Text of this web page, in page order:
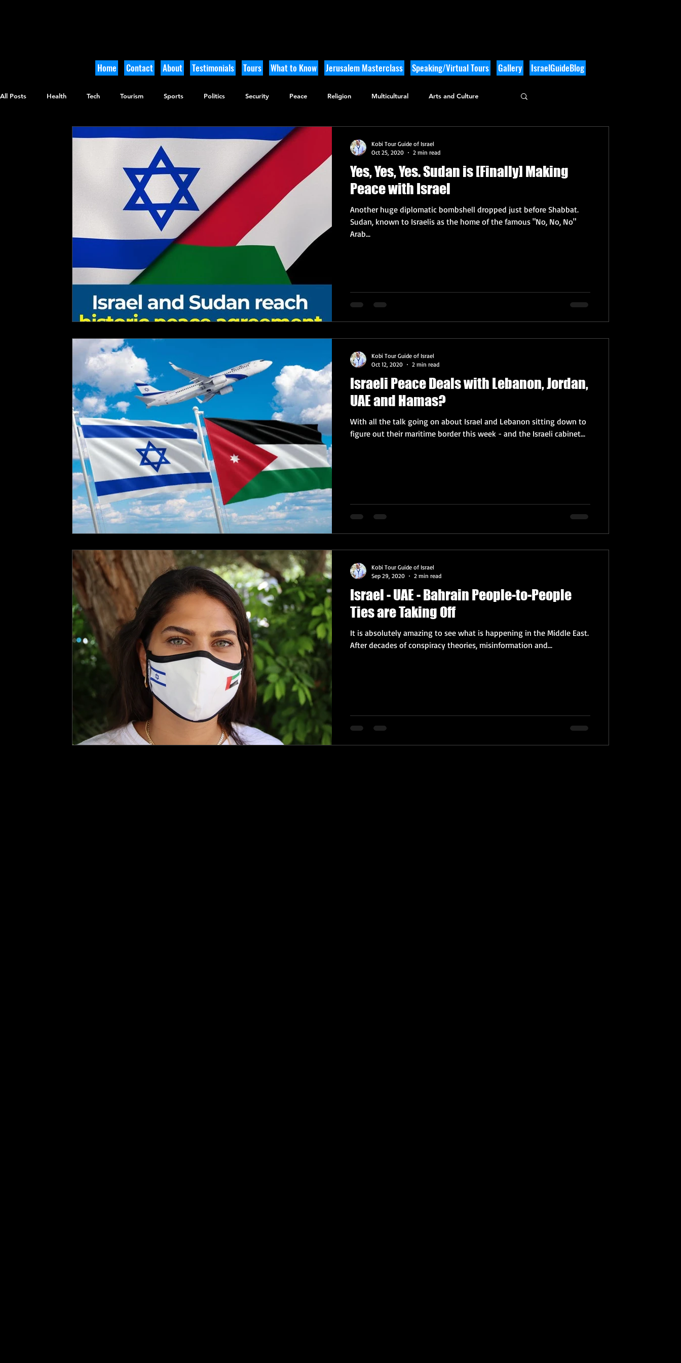
Home Contact About Testimonials Tours What to Know Jerusalem Masterclass Speaking/Virtual Tours Gallery IsraelGuideBlog
All Posts Health Tech Tourism Sports Politics Security Peace Religion Multicultural Arts and Culture
Tikkun Olam Archaeology Nature Outdoor Adventure
Yes, Yes, Yes. Sudan is [Finally] Making
Peace with Israel
Another huge diplomatic bombshell dropped just before Shabbat.
Sudan, known to Israelis as the home of the famous "No, No, No"
Arab...
Kobi Tour Guide of Israel
Oct 25, 2020
2 min read
Israeli Peace Deals with Lebanon, Jordan,
UAE and Hamas?
With all the talk going on about Israel and Lebanon sitting down to
figure out their maritime border this week - and the Israeli cabinet...
Kobi Tour Guide of Israel
Oct 12, 2020
2 min read
Israel - UAE - Bahrain People-to-People
Ties are Taking Off
It is absolutely amazing to see what is happening in the Middle East.
After decades of conspiracy theories, misinformation and...
Kobi Tour Guide of Israel
Sep 29, 2020
2 min read